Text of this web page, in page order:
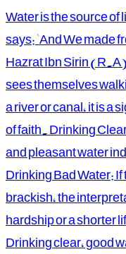
Water is the source
says: 'And We made
Hazrat Ibn Sirin
sees themselves
a river or canal, it is a
of faith. Drinking
and pleasant water
Drinking Bad Water:
brackish, the
hardship or a shorter
Drinking clear, good